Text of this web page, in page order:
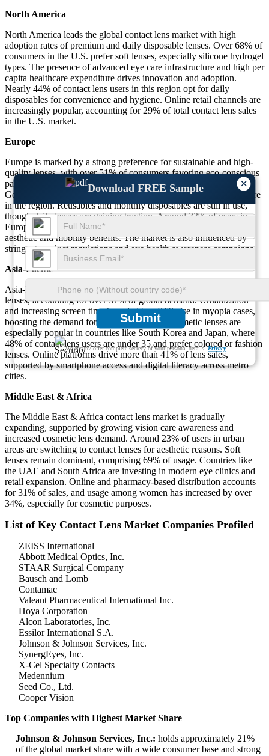
×
Download FREE Sample
Submit
We ensure/ offer complete secrecy of your personal details.Privacy
North America
North America leads the global contact lens market with high
adoption rates of premium and daily disposable lenses. Over 68% of
consumers in the U.S. prefer soft lenses, especially silicone hydrogel
types. The presence of advanced eye care infrastructure and high per
capita healthcare expenditure drives innovation and adoption.
Nearly 44% of contact lens users in this region opt for daily
disposables for convenience and hygiene. Online retail channels are
increasingly popular, accounting for 29% of total contact lens sales
in the U.S. market.
Europe
Europe is marked by a strong preference for sustainable and high-
quality lenses, with over 51% of consumers favoring eco-conscious
packaging and low-waste daily disposables. Countries like
Germany, France, and the UK report a combined 46% market share
in the region. Reusables and monthly disposables are still in use,
though daily lenses are gaining traction. Around 33% of users in
Europe are switching from eyeglasses to contact lenses due to
aesthetic and mobility benefits. The market is also influenced by
stringent product regulations and eye health awareness campaigns.
Asia-Pacific
Asia-Pacific is the fastest-growing regional market for contact
lenses, accounting for over 37% of global demand. Urbanization
and increasing screen time have led to a 62% rise in myopia cases,
boosting the demand for corrective lenses. Cosmetic lenses are
especially popular in countries like South Korea and Japan, where
48% of contact lens users are under 35 and prefer colored or fashion
lenses. Online platforms drive more than 41% of lens sales,
supported by smartphone access and digital literacy across metro
cities.
Middle East & Africa
The Middle East & Africa contact lens market is gradually
expanding, supported by growing vision care awareness and
increased cosmetic lens demand. Around 23% of users in urban
areas are switching to contact lenses for aesthetic reasons. Soft
lenses remain dominant, comprising 69% of usage. Countries like
the UAE and South Africa are investing in modern eye clinics and
retail expansion. Online and pharmacy-based distribution accounts
for 31% of sales, and usage among women has increased by over
34%, especially for cosmetic purposes.
List of Key Contact Lens Market Companies Profiled
ZEISS International
Abbott Medical Optics, Inc.
STAAR Surgical Company
Bausch and Lomb
Contamac
Valeant Pharmaceutical International Inc.
Hoya Corporation
Alcon Laboratories, Inc.
Essilor International S.A.
Johnson & Johnson Services, Inc.
SynergEyes, Inc.
X-Cel Specialty Contacts
Medennium
Seed Co., Ltd.
Cooper Vision
Top Companies with Highest Market Share
Johnson & Johnson Services, Inc.: holds approximately 21%
of the global market share with a wide consumer base and strong